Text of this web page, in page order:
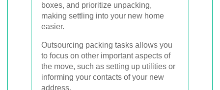
boxes, and prioritize unpacking,
making settling into your new home
easier.
Outsourcing packing tasks allows you
to focus on other important aspects of
the move, such as setting up utilities or
informing your contacts of your new
address.